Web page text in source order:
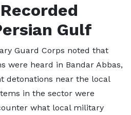
Gulf
Guard Corps noted that
were heard in Bandar Abbas,
detonations near the local
in the sector were
what local military